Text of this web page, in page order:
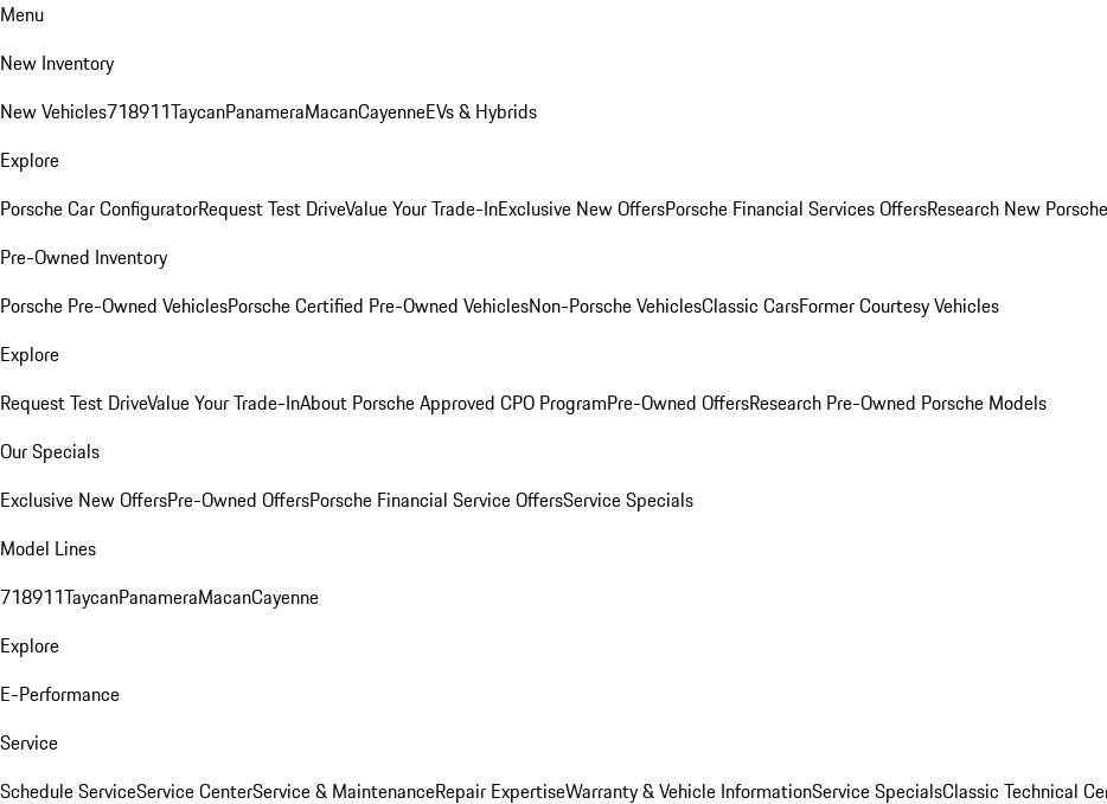
Menu
New Inventory
New Vehicles718911TaycanPanameraMacanCayenneEVs & Hybrids
Explore
Porsche Car ConfiguratorRequest Test DriveValue Your Trade-InExclusive New OffersPorsche Financial Services OffersResearch New
Pre-Owned Inventory
Porsche Pre-Owned VehiclesPorsche Certified Pre-Owned VehiclesNon-Porsche VehiclesClassic CarsFormer Courtesy Vehicles
Explore
Request Test DriveValue Your Trade-InAbout Porsche Approved CPO ProgramPre-Owned OffersResearch Pre-Owned Porsche Models
Our Specials
Exclusive New OffersPre-Owned OffersPorsche Financial Service OffersService Specials
Model Lines
718911TaycanPanameraMacanCayenne
Explore
E-Performance
Service
Schedule ServiceService CenterService & MaintenanceRepair ExpertiseWarranty & Vehicle InformationService SpecialsClassic Technical